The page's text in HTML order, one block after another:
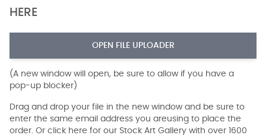
HERE
OPEN FILE UPLOADER
(A new window will open, be sure to allow if you have a
pop-up blocker)
Drag and drop your file in the new window and be sure to
enter the same email address you areusing to place the
order. Or click here for our Stock Art Gallery with over 1600